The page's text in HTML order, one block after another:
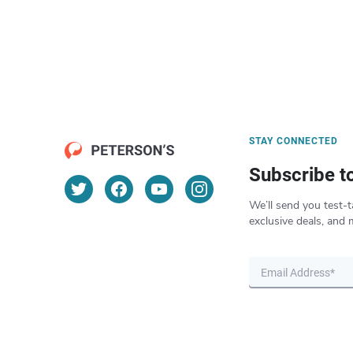
STAY CONNECTED
Subscribe
We’ll send you test-
exclusive deals, and